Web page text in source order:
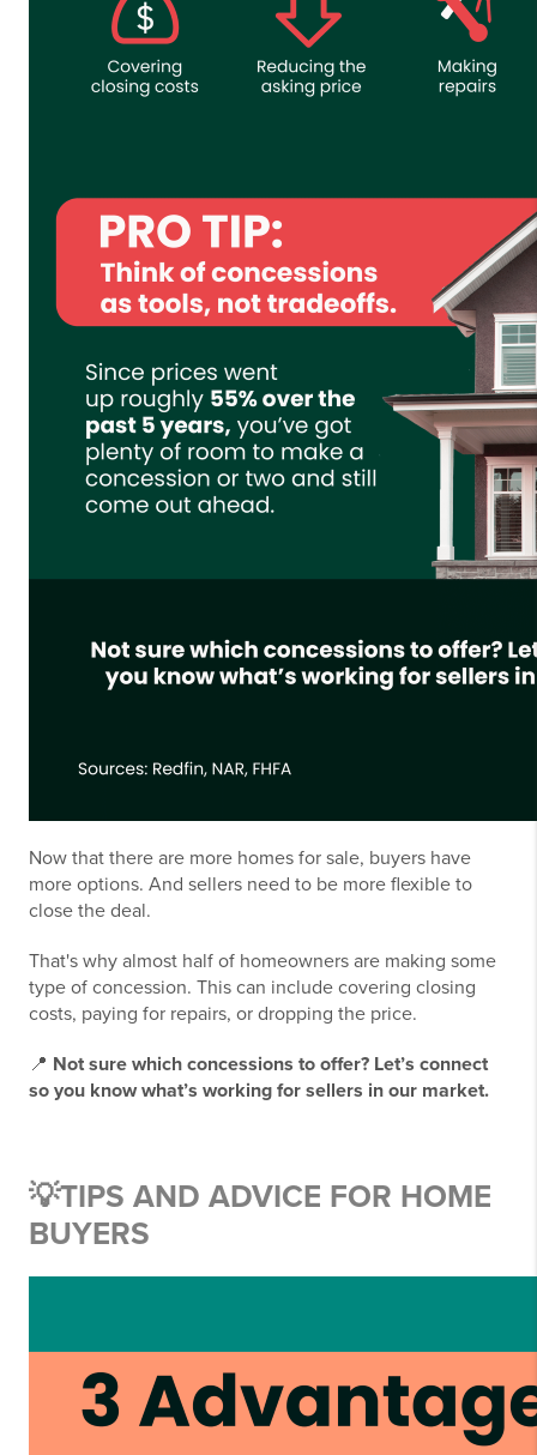
Now that there are more homes for sale, buyers have
more options. And sellers need to be more flexible to
close the deal.
That's why almost half of homeowners are making some
type of concession. This can include covering closing
costs, paying for repairs, or dropping the price.
📍 Not sure which concessions to offer? Let’s connect
so you know what’s working for sellers in our market.
💡TIPS AND ADVICE FOR HOME
BUYERS